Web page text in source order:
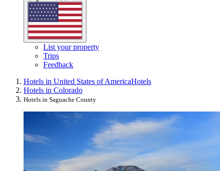
List your property
Trips
Feedback
Hotels in United States of AmericaHotels
Hotels in Colorado
Hotels in Saguache County